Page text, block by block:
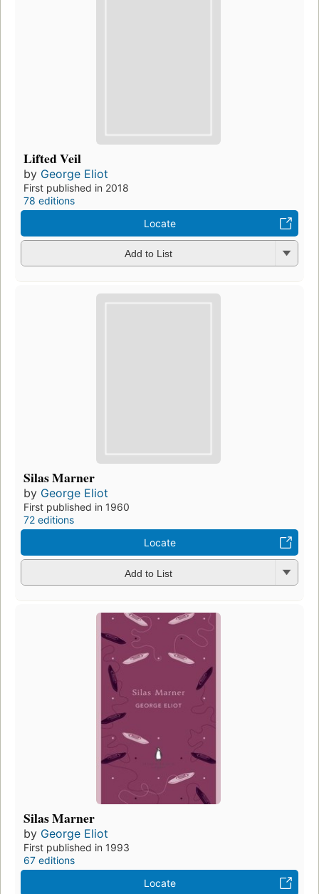
Lifted Veil
by George Eliot
First published in 2018
78 editions
Locate
Add to List
Silas Marner
by George Eliot
First published in 1960
72 editions
Locate
Add to List
Silas Marner
by George Eliot
First published in 1993
67 editions
Locate